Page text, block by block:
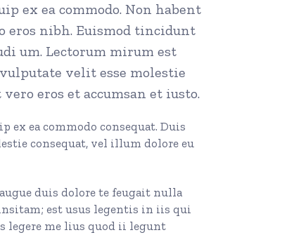
ex ea commodo. Non habent
eros nibh. Euismod tincidunt
um. Lectorum mirum est
velit esse molestie
eros et accumsan et iusto.
ea commodo consequat. Duis
consequat, vel illum dolore eu
duis dolore te feugait nulla
est usus legentis in iis qui
legere me lius quod ii legunt